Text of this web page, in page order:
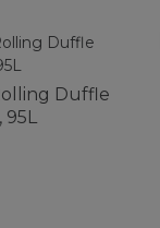
Duffle